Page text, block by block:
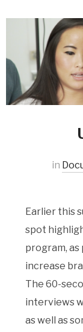
in
Earlier this
spot
program,
increase
The 60-
interviews
as well as